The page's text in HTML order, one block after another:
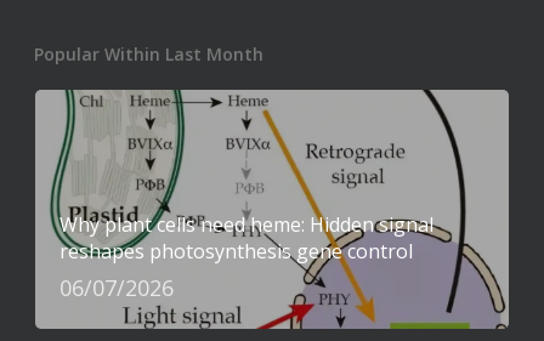
Popular Within Last Month
Why plant cells need heme: Hidden signal
reshapes photosynthesis gene control
06/07/2026